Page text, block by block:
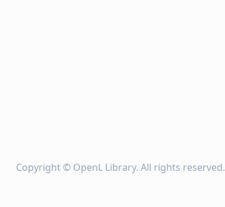
Copyright © OpenL Library. All rights reserved.